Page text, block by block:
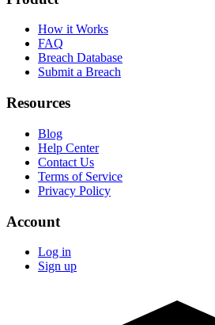
How it Works
FAQ
Breach Database
Submit a Breach
Resources
Blog
Help Center
Contact Us
Terms of Service
Privacy Policy
Account
Log in
Sign up